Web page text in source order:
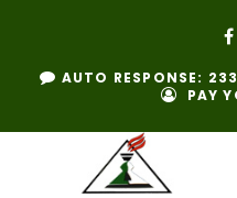
AUTO RESPONSE:
PAY